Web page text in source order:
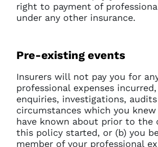
right to payment of
under any other insurance.
Pre-existing events
Insurers will not pay you for
professional expenses
enquiries, investigations,
circumstances which you
have known about prior to the
this policy started, or (b) you
member of your professional